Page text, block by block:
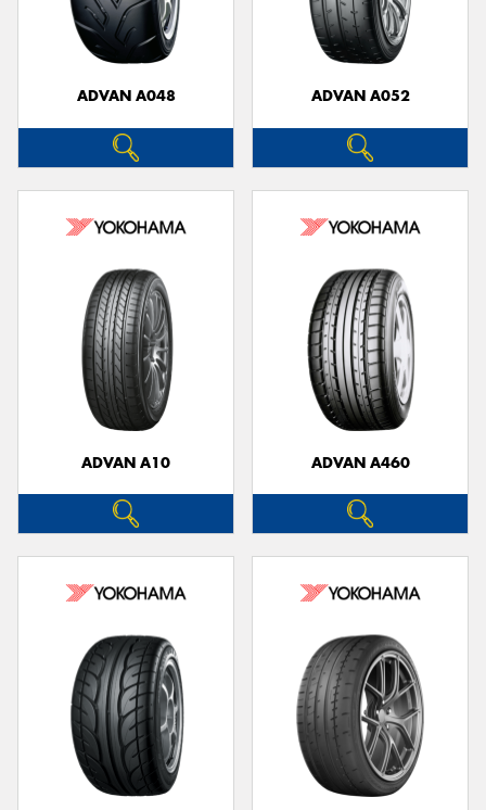
ADVAN A048 ADVAN A052
ADVAN A10 ADVAN A460